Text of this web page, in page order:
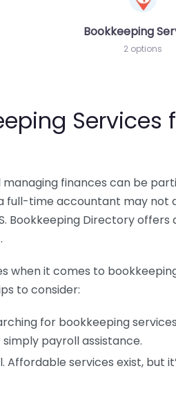
Bookkeeping
2 options
Services
managing finances can be
full-time accountant may not
Bookkeeping Directory
when it comes to
to consider:
for bookkeeping
payroll assistance.
Affordable services exist,